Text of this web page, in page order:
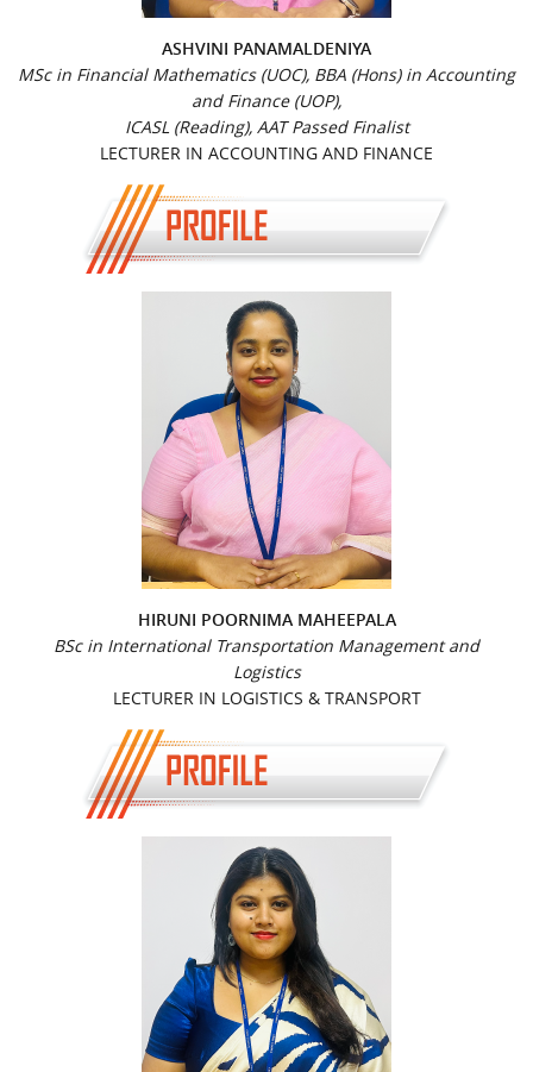
ASHVINI PANAMALDENIYA
MSc in Financial Mathematics (UOC), BBA (Hons) in Accounting
and Finance (UOP),
ICASL (Reading), AAT Passed Finalist
LECTURER IN ACCOUNTING AND FINANCE
HIRUNI POORNIMA MAHEEPALA
BSc in International Transportation Management and
Logistics
LECTURER IN LOGISTICS & TRANSPORT